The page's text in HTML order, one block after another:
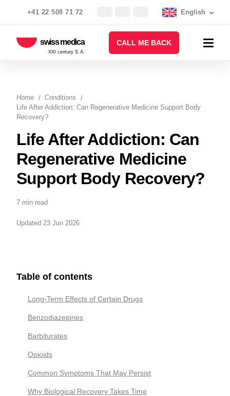
+41 22 508 71 72 English
swiss medica
XXI century S.A.
CALL ME BACK
Home
Conditions
Life After Addiction: Can Regenerative Medicine Support Body
Recovery?
Life After Addiction: Can
Regenerative Medicine
Support Body Recovery?
7 min read
Updated 23 Jun 2026
Table of contents
Long-Term Effects of Certain Drugs
Benzodiazepines
Barbiturates
Opioids
Common Symptoms That May Persist
Why Biological Recovery Takes Time